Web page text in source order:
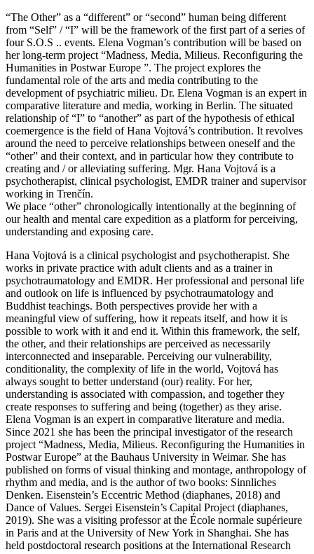
“The Other” as a “different” or “second” human being different
from “Self” / “I” will be the framework of the first part of a series of
four S.O.S .. events. Elena Vogman’s contribution will be based on
her long-term project “Madness, Media, Milieus. Reconfiguring the
Humanities in Postwar Europe ”. The project explores the
fundamental role of the arts and media contributing to the
development of psychiatric milieu. Dr. Elena Vogman is an expert in
comparative literature and media, working in Berlin. The situated
relationship of “I” to “another” as part of the hypothesis of ethical
coemergence is the field of Hana Vojtová’s contribution. It revolves
around the need to perceive relationships between oneself and the
“other” and their context, and in particular how they contribute to
creating and / or alleviating suffering. Mgr. Hana Vojtová is a
psychotherapist, clinical psychologist, EMDR trainer and supervisor
working in Trenčín.
We place “other” chronologically intentionally at the beginning of
our health and mental care expedition as a platform for perceiving,
understanding and exposing care.
Hana Vojtová is a clinical psychologist and psychotherapist. She
works in private practice with adult clients and as a trainer in
psychotraumatology and EMDR. Her professional and personal life
and outlook on life is influenced by psychotraumatology and
Buddhist teachings. Both perspectives provide her with a
meaningful view of suffering, how it repeats itself, and how it is
possible to work with it and end it. Within this framework, the self,
the other, and their relationships are perceived as necessarily
interconnected and inseparable. Perceiving our vulnerability,
conditionality, the complexity of life in the world, Vojtová has
always sought to better understand (our) reality. For her,
understanding is associated with compassion, and together they
create responses to suffering and being (together) as they arise.
Elena Vogman is an expert in comparative literature and media.
Since 2021 she has been the principal investigator of the research
project “Madness, Media, Milieus. Reconfiguring the Humanities in
Postwar Europe” at the Bauhaus University in Weimar. She has
published on forms of visual thinking and montage, anthropology of
rhythm and media, and is the author of two books: Sinnliches
Denken. Eisenstein’s Eccentric Method (diaphanes, 2018) and
Dance of Values. Sergei Eisenstein’s Capital Project (diaphanes,
2019). She was a visiting professor at the École normale supérieure
in Paris and at the University of New York in Shanghai. She has
held postdoctoral research positions at the International Research